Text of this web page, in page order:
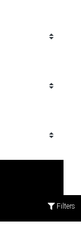
Filters